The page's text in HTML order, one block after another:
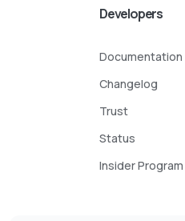
Developers
Documentation
Changelog
Trust
Status
Insider Program